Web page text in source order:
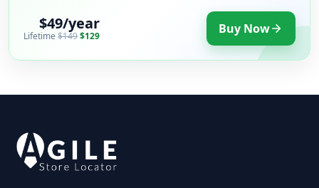
$49/year
Lifetime $149$129 Buy Now